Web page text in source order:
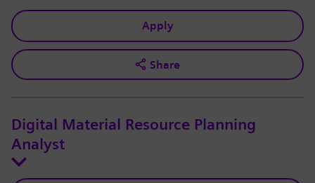
Apply
Share
Digital Material Resource Planning
Analyst